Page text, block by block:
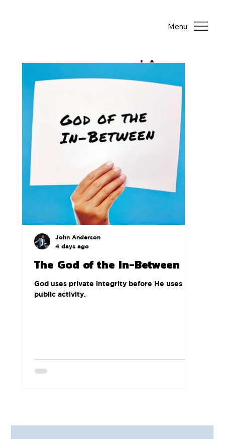
Menu
LA
TE
PO
ST
S
The God of the In-Between
God uses private integrity before He uses
public activity.
John Anderson
4 days ago